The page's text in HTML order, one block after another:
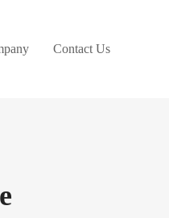
Contact Us